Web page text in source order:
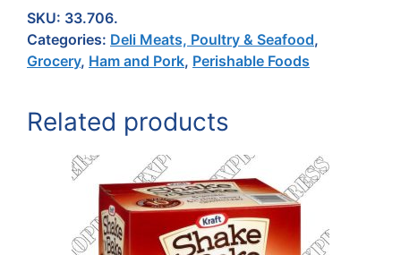
SKU: 33.706.
Categories: Deli Meats, Poultry & Seafood,
Grocery, Ham and Pork, Perishable Foods
Related products